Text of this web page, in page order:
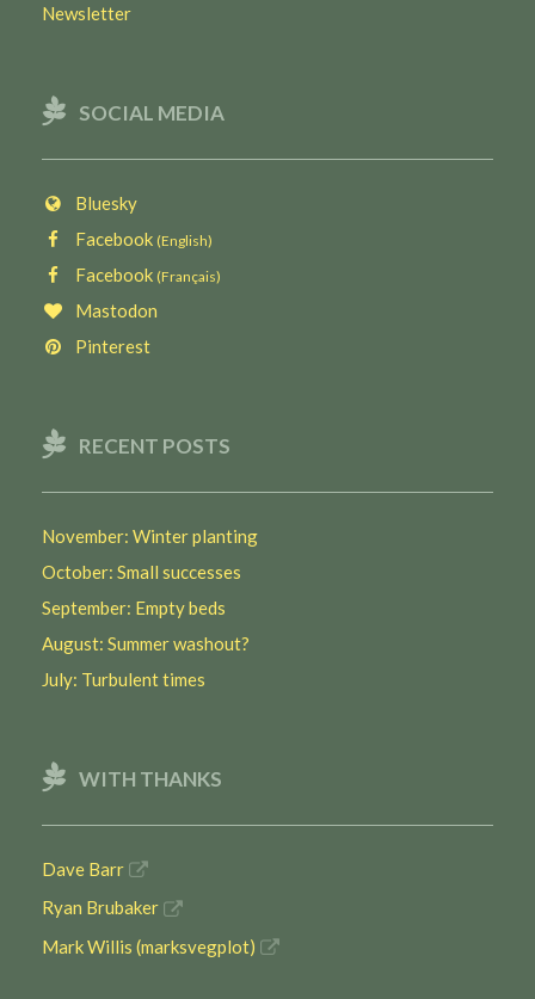
Newsletter
SOCIAL MEDIA
Bluesky
Facebook (English)
Facebook (Français)
Mastodon
Pinterest
RECENT POSTS
November: Winter planting
October: Small successes
September: Empty beds
August: Summer washout?
July: Turbulent times
WITH THANKS
Dave Barr
Ryan Brubaker
Mark Willis (marksvegplot)